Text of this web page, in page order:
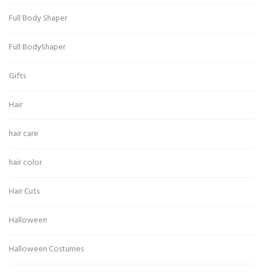
Full Body Shaper
Full BodyShaper
Gifts
Hair
hair care
hair color
Hair Cuts
Halloween
Halloween Costumes